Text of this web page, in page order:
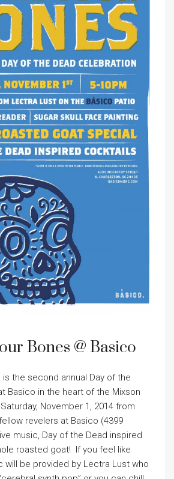
Bones @ Basico
is the second annual Day of the
Basico in the heart of the Mixson
November 1, 2014 from
revelers at Basico (4399
music, Day of the Dead inspired
roasted goat! If you feel like
will be provided by Lectra Lust who